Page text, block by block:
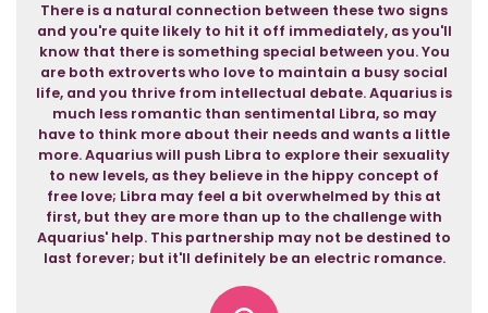
There is a natural connection between these two signs
and you're quite likely to hit it off immediately, as you'll
know that there is something special between you. You
are both extroverts who love to maintain a busy social
life, and you thrive from intellectual debate. Aquarius is
much less romantic than sentimental Libra, so may
have to think more about their needs and wants a little
more. Aquarius will push Libra to explore their sexuality
to new levels, as they believe in the hippy concept of
free love; Libra may feel a bit overwhelmed by this at
first, but they are more than up to the challenge with
Aquarius' help. This partnership may not be destined to
last forever; but it'll definitely be an electric romance.